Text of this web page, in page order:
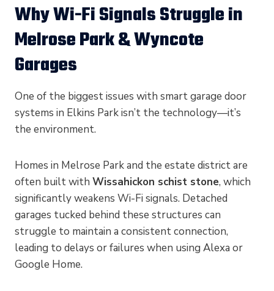
Why Wi-Fi Signals Struggle in
Melrose Park & Wyncote
Garages
One of the biggest issues with smart garage door
systems in Elkins Park isn’t the technology—it’s
the environment.
Homes in Melrose Park and the estate district are
often built with Wissahickon schist stone, which
significantly weakens Wi-Fi signals. Detached
garages tucked behind these structures can
struggle to maintain a consistent connection,
leading to delays or failures when using Alexa or
Google Home.